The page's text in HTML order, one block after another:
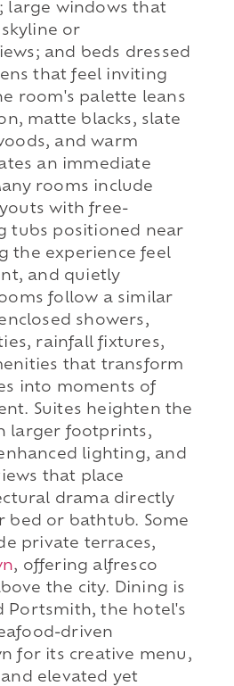
large windows that
or
and beds dressed
that feel inviting
room's palette leans
matte blacks, slate
and warm
an immediate
rooms include
with free-
tubs positioned near
the experience feel
and quietly
follow a similar
showers,
rainfall fixtures,
that transform
into moments of
Suites heighten the
larger footprints,
lighting, and
that place
drama directly
bed or bathtub. Some
private terraces,
, offering alfresco
the city. Dining is
Portsmith, the hotel's
driven
for its creative menu,
elevated yet